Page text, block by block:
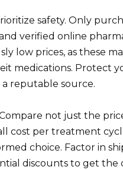
safety. Only
verified online
low prices, as these
medications. Protect
a reputable source.
not just the
cost per treatment
choice. Factor in
discounts to get the